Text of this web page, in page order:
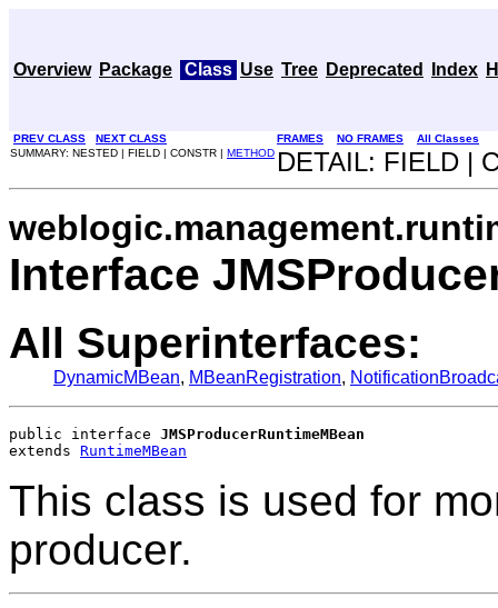
Overview Package Class Use Tree Deprecated Index
PREV CLASS NEXT CLASS FRAMES NO FRAMES
All Classes
SUMMARY: NESTED | FIELD | CONSTR | METHOD DETAIL: FIELD |
Interface
All Superinterfaces:
DynamicMBean, MBeanRegistration,
public interface JMSProducerRuntimeMBean
extends RuntimeMBean
This class is used for
producer.